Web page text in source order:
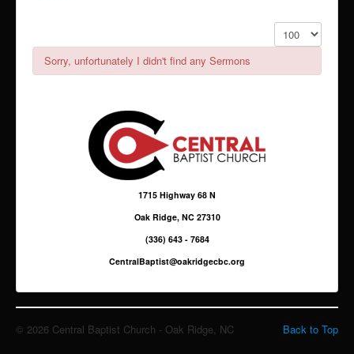
Display #
Sorry, unfortunately I didn't find any Sermons
1715 Highway 68 N
Oak Ridge, NC 27310
(336) 643 - 7684
CentralBaptist@oakridgecbc.org
Back to Top
© 2026 Central Baptist Church - Oak Ridge, NC